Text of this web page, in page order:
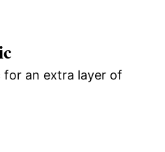
an extra layer of